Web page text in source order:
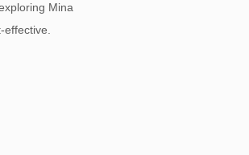
Mina
effective.